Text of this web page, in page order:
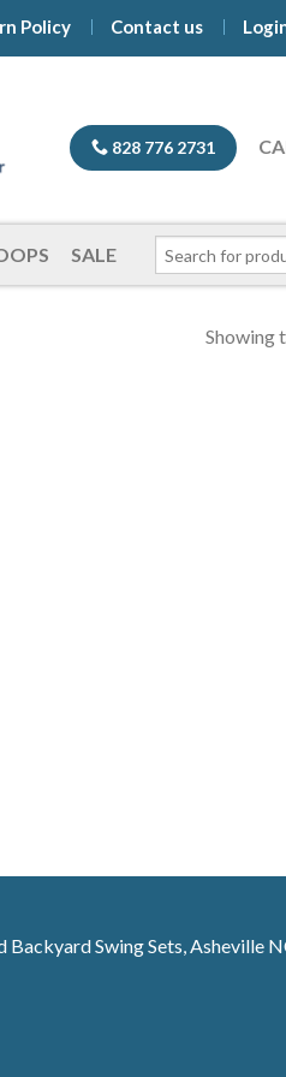
Policy Contact us
828 776 2731
SALE
Showing
Swing Sets, Asheville